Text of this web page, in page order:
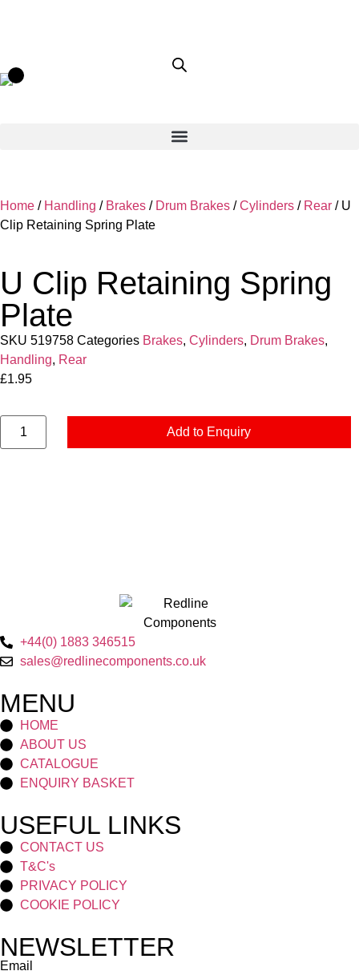
Home / Handling / Brakes / Drum Brakes /Cylinders / Rear / U
Clip Retaining Spring Plate
U Clip Retaining Spring
Plate
SKU 519758 Categories Brakes, Cylinders, Drum Brakes,
Handling, Rear
£1.95
Add to Enquiry
+44(0) 1883 346515
sales@redlinecomponents.co.uk
MENU
HOME
ABOUT US
CATALOGUE
ENQUIRY BASKET
USEFUL LINKS
CONTACT US
T&C's
PRIVACY POLICY
COOKIE POLICY
NEWSLETTER
Email